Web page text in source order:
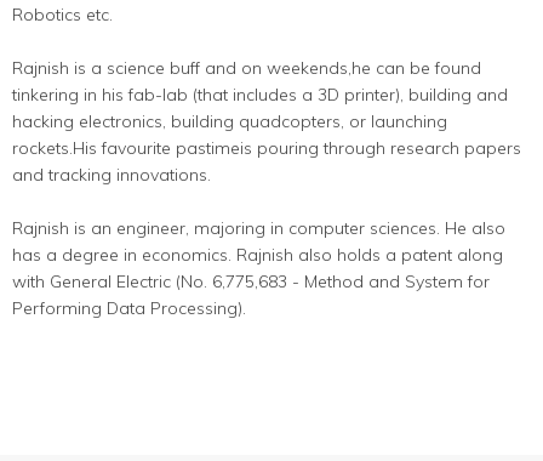
Robotics etc.
Rajnish is a science buff and on weekends,he can be found
tinkering in his fab-lab (that includes a 3D printer), building and
hacking electronics, building quadcopters, or launching
rockets.His favourite pastimeis pouring through research papers
and tracking innovations.
Rajnish is an engineer, majoring in computer sciences. He also
has a degree in economics. Rajnish also holds a patent along
with General Electric (No. 6,775,683 - Method and System for
Performing Data Processing).